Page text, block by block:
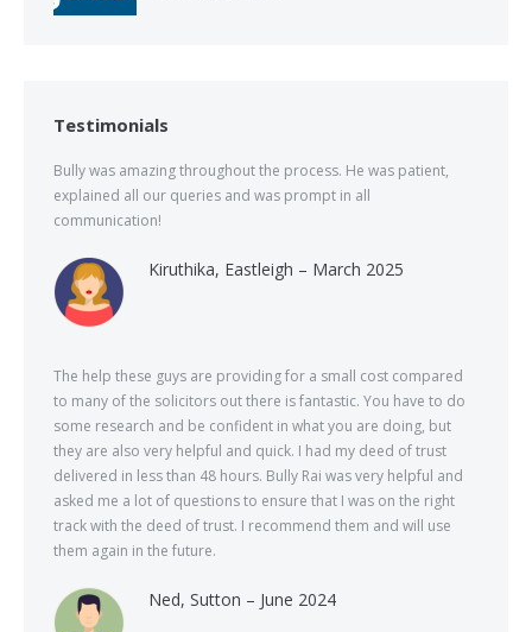
Testimonials
Bully was amazing throughout the process. He was patient,
explained all our queries and was prompt in all
communication!
Kiruthika, Eastleigh – March 2025
The help these guys are providing for a small cost compared
to many of the solicitors out there is fantastic. You have to do
some research and be confident in what you are doing, but
they are also very helpful and quick. I had my deed of trust
delivered in less than 48 hours. Bully Rai was very helpful and
asked me a lot of questions to ensure that I was on the right
track with the deed of trust. I recommend them and will use
them again in the future.
Ned, Sutton – June 2024